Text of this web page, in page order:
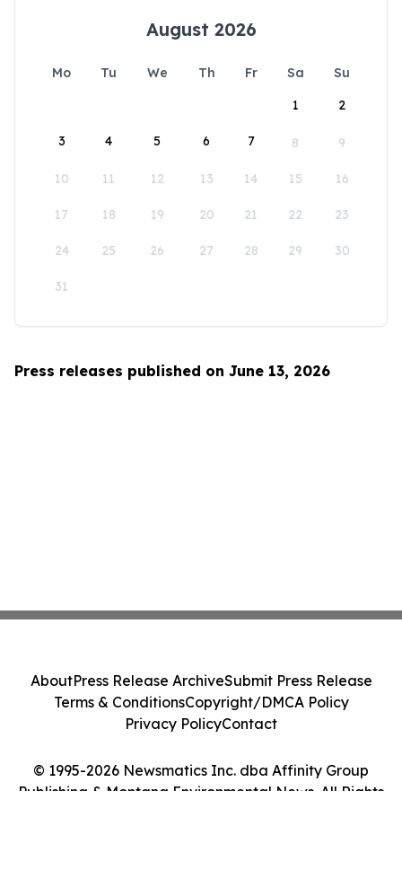
August 2026
Mo Tu We Th Fr Sa
Su
1
2
3 4 5 6 7 8 9
10 11 12 13 14 15 16
17 18 19 20 21 22 23
24 25 26 27 28 29 30
31
Press releases published on June 13, 2026
© 1995-2026 Newsmatics Inc. dba Affinity Group
Publishing & Montana Environmental News. All Rights
AboutPress Release ArchiveSubmit Press Release
Terms & ConditionsCopyright/DMCA Policy
Privacy PolicyContact